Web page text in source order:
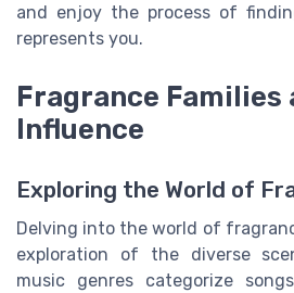
and enjoy the process of
represents you.
Fragrance Families
Influence
Exploring the World of
Delving into the world of
exploration of the diverse
music genres categorize